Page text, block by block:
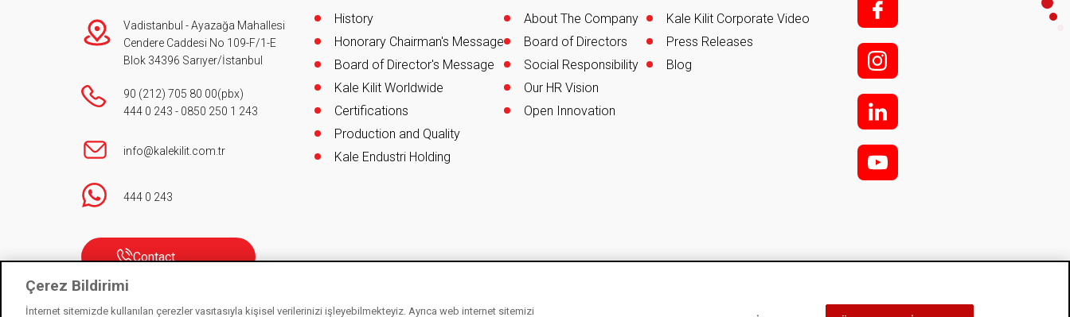
Vadistanbul - Ayazağa Mahallesi
Cendere Caddesi No 109-F/1-E
Blok 34396 Sarıyer/İstanbul
90 (212) 705 80 00(pbx)
444 0 243 - 0850 250 1 243
info@kalekilit.com.tr
444 0 243
Contact
History
Honorary Chairman's Message
Board of Director's Message
Kale Kilit Worldwide
Certifications
Production and Quality
Kale Endustri Holding
About The Company
Board of Directors
Social Responsibility
Our HR Vision
Open Innovation
Kale Kilit Corporate Video
Press Releases
Blog
f;
i;
l
y
Çerez Bildirimi
İnternet sitemizde kullanılan çerezler vasıtasıyla kişisel verilerinizi işleyebilmekteyiz. Ayrıca web internet sitemizi